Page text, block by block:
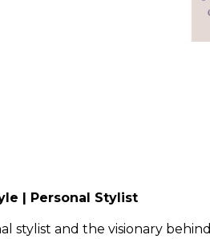
| Personal Stylist
stylist and the visionary behind